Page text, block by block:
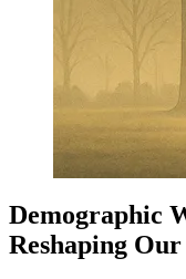
Demographic
Reshaping